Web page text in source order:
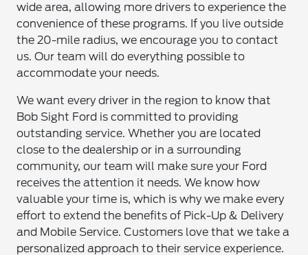
wide area, allowing more drivers to experience the
convenience of these programs. If you live outside
the 20-mile radius, we encourage you to contact
us. Our team will do everything possible to
accommodate your needs.
We want every driver in the region to know that
Bob Sight Ford is committed to providing
outstanding service. Whether you are located
close to the dealership or in a surrounding
community, our team will make sure your Ford
receives the attention it needs. We know how
valuable your time is, which is why we make every
effort to extend the benefits of Pick-Up & Delivery
and Mobile Service. Customers love that we take a
personalized approach to their service experience.